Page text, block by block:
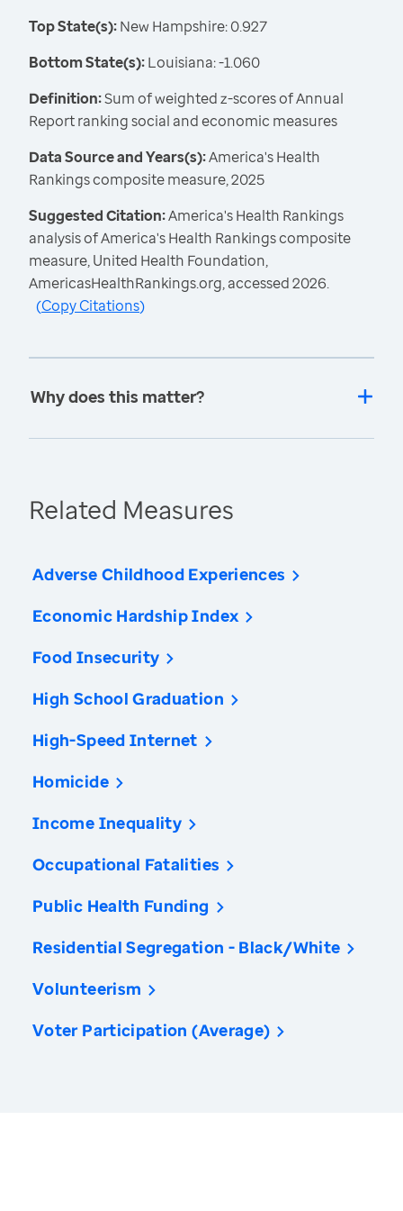
Top State(s):New Hampshire: 0.927
Bottom State(s):Louisiana: -1.060
Definition:Sum of weighted z-scores of Annual
Report ranking social and economic measures
Data Source and Years(s):America's Health
Rankings composite measure, 2025
Suggested Citation:America's Health Rankings
analysis of America's Health Rankings composite
measure, United Health Foundation,
AmericasHealthRankings.org, accessed 2026.
(Copy Citations)
Why does this matter?
Related Measures
Adverse Childhood Experiences
Economic Hardship Index
Food Insecurity
High School Graduation
High-Speed Internet
Homicide
Income Inequality
Occupational Fatalities
Public Health Funding
Residential Segregation - Black/White
Volunteerism
Voter Participation (Average)